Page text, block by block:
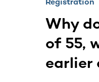
Why
of 55,
earlier